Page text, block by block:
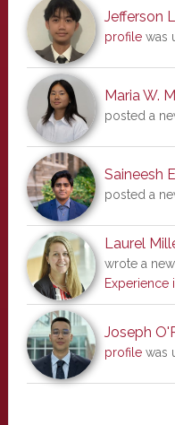
Jefferson
profilewas
Maria W.
posted a
Saineesh
posted a
Laurel
wrote a
Experience
Joseph
profilewas